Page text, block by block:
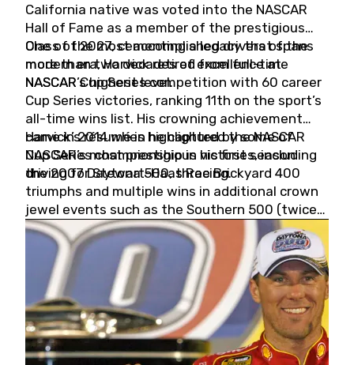
California native was voted into the NASCAR
Hall of Fame as a member of the prestigious
Class of 2027, cementing a legacy that spans
more than two decades of excellence at
NASCAR’s highest level.
One of the most accomplished drivers of the
modern era, Harvick retired from full-time
NASCAR Cup Series competition with 60 career
Cup Series victories, ranking 11th on the sport’s
all-time wins list. His crowning achievement
came in 2014 when he captured the NASCAR
Cup Series championship in his first season
driving for Stewart-Haas Racing.
Harvick’s résumé is highlighted by some of
NASCAR’s most prestigious victories, including
the 2007 Daytona 500, three Brickyard 400
triumphs and multiple wins in additional crown
jewel events such as the Southern 500 (twice)
and the Coca-Cola 600 (twice).